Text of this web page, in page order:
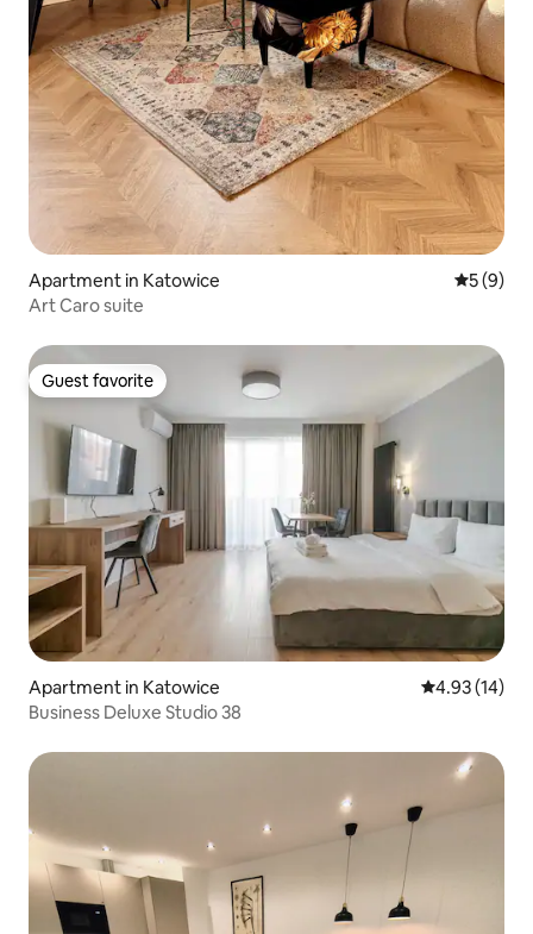
Apartment in Katowice 5 out of
5 (9)
Art Caro suite
Guest favorite
Guest favorite
Apartment in Katowice 4.93 out of 5
4.93 (14)
Business Deluxe Studio 38